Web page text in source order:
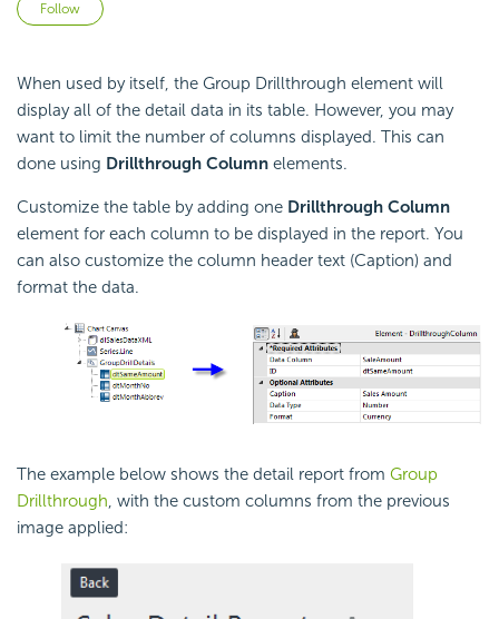
Follow
When used by itself, the Group Drillthrough element will
display all of the detail data in its table. However, you may
want to limit the number of columns displayed. This can
done using Drillthrough Column elements.
Customize the table by adding one Drillthrough Column
element for each column to be displayed in the report. You
can also customize the column header text (Caption) and
format the data.
The example below shows the detail report from Group
Drillthrough, with the custom columns from the previous
image applied: